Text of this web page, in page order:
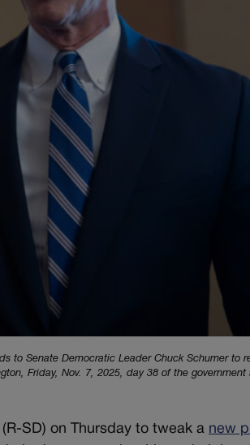
to Senate Democratic Leader Chuck Schumer to
Friday, Nov. 7, 2025, day 38 of the
SD) on Thursday to tweak a new